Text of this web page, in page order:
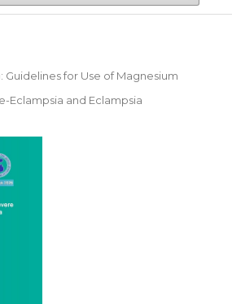
Guidelines for Use of Magnesium
Eclampsia and Eclampsia